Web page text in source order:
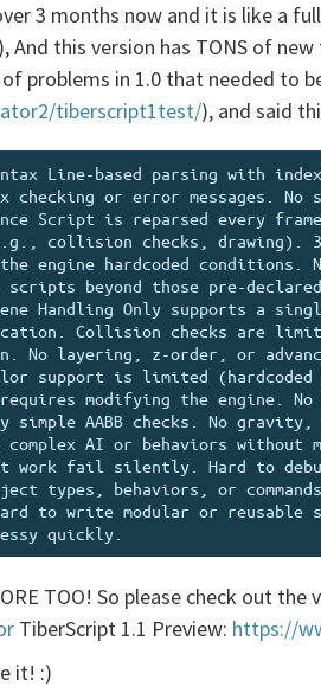
3 months now and it is like a
this version has TONS of
problems in 1.0 that needed to
tiberscript1test/), and said
Line-based parsing with
checking or error messages.
Script is reparsed every
collision checks, drawing).
engine hardcoded
beyond those pre-
Handling Only supports a
Collision checks are
No layering, z-order, or
support is limited (hardcoded
modifying the engine.
AABB checks. No
AI or behaviors without
work fail silently. Hard to
types, behaviors, or
to write modular or reusable
TOO! So please check out the
TiberScript 1.1 Preview: https://
it! :)